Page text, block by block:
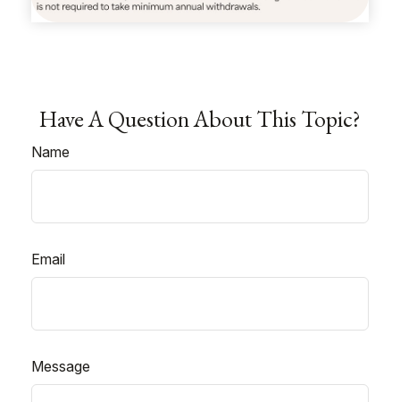
Have A Question About This Topic?
Name
Email
Message